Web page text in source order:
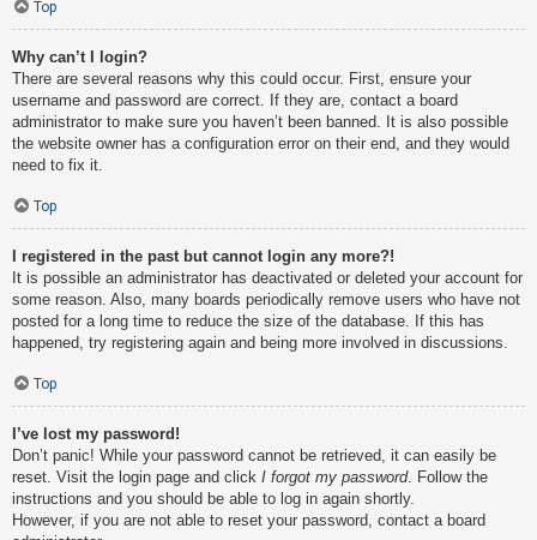
Top
Why can’t I login?
There are several reasons why this could occur. First, ensure your
username and password are correct. If they are, contact a board
administrator to make sure you haven’t been banned. It is also possible
the website owner has a configuration error on their end, and they would
need to fix it.
Top
I registered in the past but cannot login any more?!
It is possible an administrator has deactivated or deleted your account for
some reason. Also, many boards periodically remove users who have not
posted for a long time to reduce the size of the database. If this has
happened, try registering again and being more involved in discussions.
Top
I’ve lost my password!
Don’t panic! While your password cannot be retrieved, it can easily be
reset. Visit the login page and click I forgot my password. Follow the
instructions and you should be able to log in again shortly.
However, if you are not able to reset your password, contact a board